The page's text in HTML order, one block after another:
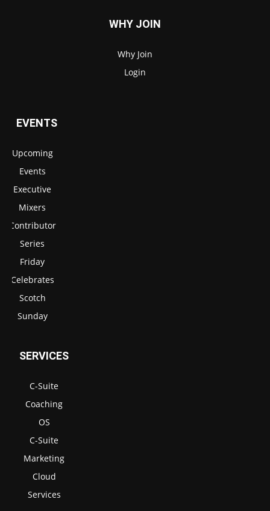
WHY JOIN
Why Join
Login
EVENTS
Upcoming
Events
Executive
Mixers
Contributor
Series
Friday
Celebrates
Scotch
Sunday
SERVICES
C-Suite
Coaching
OS
C-Suite
Marketing
Cloud
Services